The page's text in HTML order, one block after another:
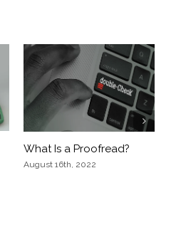
What Is a Proofread?
August 16th, 2022